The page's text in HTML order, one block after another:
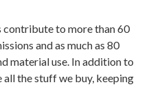
contribute to more than 60
and as much as 80
material use. In addition to
the stuff we buy, keeping